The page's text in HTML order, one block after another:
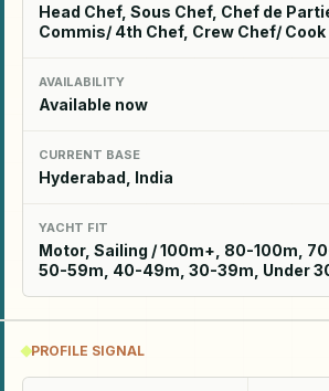
Head Chef, Sous Chef, Chef de
Commis/ 4th Chef, Crew Chef/ Cook
AVAILABILITY
Available now
CURRENT BASE
Hyderabad, India
YACHT FIT
Motor, Sailing / 100m+, 80-100m,
50-59m, 40-49m, 30-39m, Under
PROFILE SIGNAL